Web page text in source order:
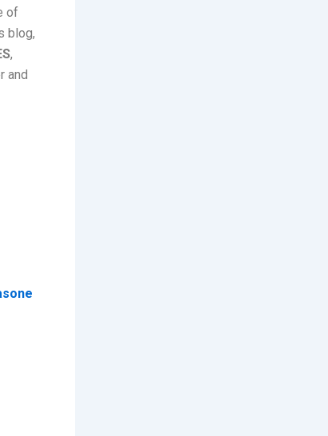
of
blog,
,
and